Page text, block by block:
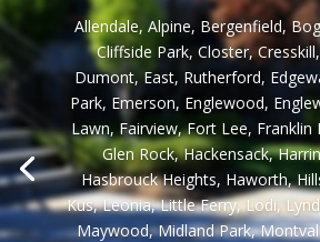
Allendale, Alpine, Bergenfield,
Cliffside Park, Closter,
Dumont, East, Rutherford,
Park, Emerson, Englewood,
Lawn, Fairview, Fort Lee, Franklin
Glen Rock, Hackensack,
Hasbrouck Heights, Haworth,
Kus, Leonia, Little Ferry, Lodi,
Maywood, Midland Park,